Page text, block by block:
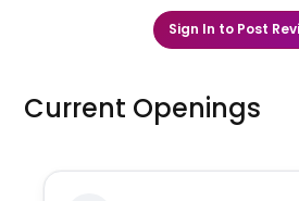
Sign In to Post
Current Openings